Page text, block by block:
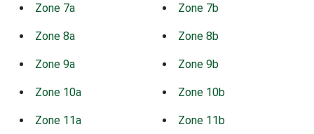
Zone 7a Zone 7b
Zone 8a Zone 8b
Zone 9a Zone 9b
Zone 10a Zone 10b
Zone 11a Zone 11b